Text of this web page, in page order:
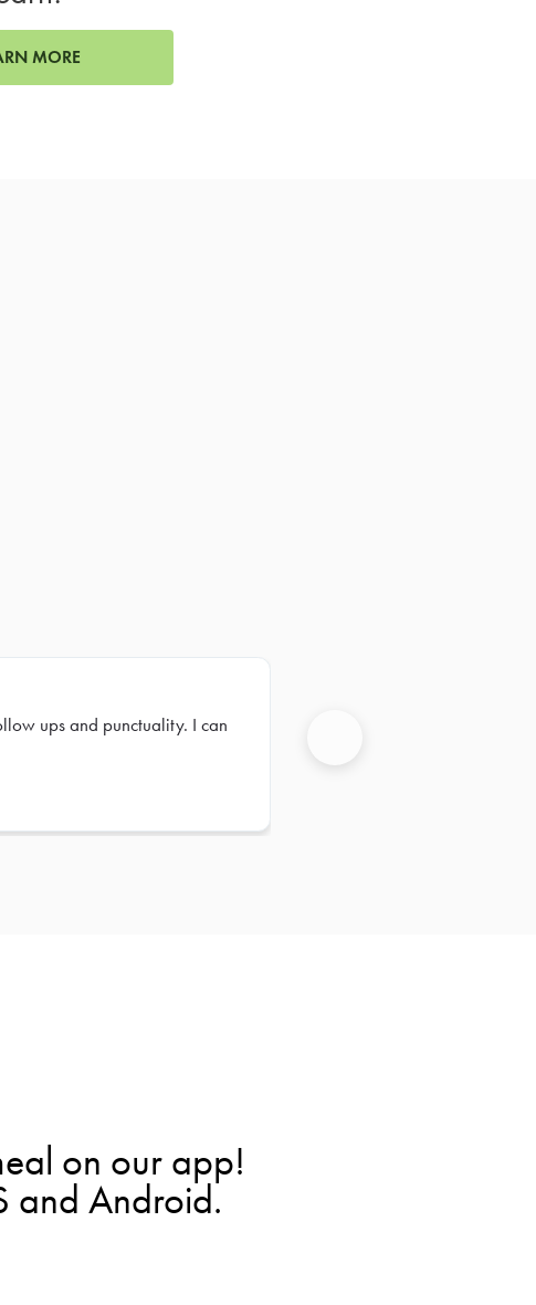
MORE
ups and punctuality. I can
on our app!
and Android.